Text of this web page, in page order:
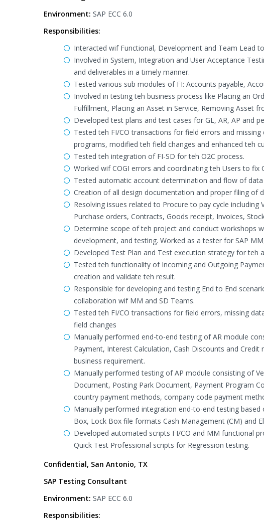
Environment: SAP ECC 6.0
Responsibilities:
Interacted wif Functional, Development and Team Lead
Involved in System, Integration and User Acceptance
and deliverables in a timely manner.
Tested various sub modules of FI: Accounts payable,
Involved in testing teh business process like Placing an
Fulfillment, Placing an Asset in Service, Removing Asset
Developed test plans and test cases for GL, AR, AP and
Tested teh FI/CO transactions for field errors and
programs, modified teh field changes and enhanced teh
Tested teh integration of FI-SD for teh O2C process.
Worked wif COGI errors and coordinating teh Users to fix
Tested automatic account determination and flow of
Creation of all design documentation and proper filing of
Resolving issues related to Procure to pay cycle
Purchase orders, Contracts, Goods receipt, Invoices,
Determine scope of teh project and conduct workshops
development, and testing. Worked as a tester for SAP
Developed Test Plan and Test execution strategy for teh
Tested teh functionality of Incoming and Outgoing
creation and validate teh result.
Responsible for developing and testing End to End
collaboration wif MM and SD Teams.
Tested teh FI/CO transactions for field errors, missing
field changes
Manually performed end-to-end testing of AR module
Payment, Interest Calculation, Cash Discounts and
business requirement.
Manually performed testing of AP module consisting of
Document, Posting Park Document, Payment Program
country payment methods, company code payment
Manually performed integration end-to-end testing
Box, Lock Box file formats Cash Management (CM) and
Developed automated scripts FI/CO and MM functional
Quick Test Professional scripts for Regression testing.
Confidential, San Antonio, TX
SAP Testing Consultant
Environment: SAP ECC 6.0
Responsibilities: